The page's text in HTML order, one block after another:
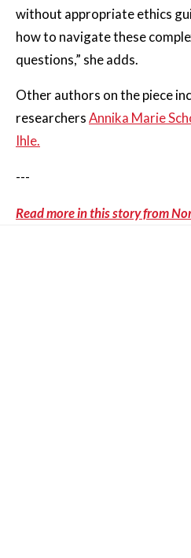
without appropriate ethics
how to navigate these
questions,” she adds.
Other authors on the piece
researchersAnnika Marie
Ihle.
---
Read more in this story from